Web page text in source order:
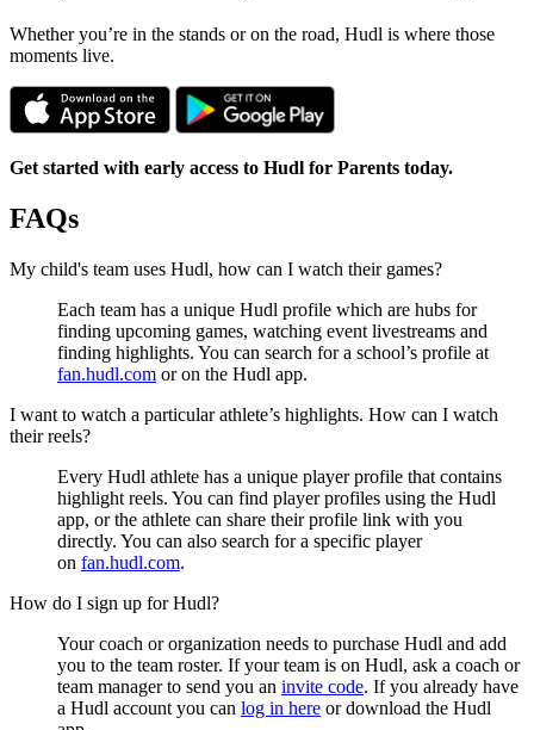
Whether you’re in the stands or on the road, Hudl is where those
moments live.
Get started with early access to Hudl for Parents today.
FAQs
My child's team uses Hudl, how can I watch their games?
Each team has a unique Hudl profile which are hubs for
finding upcoming games, watching event livestreams and
finding highlights. You can search for a school’s profile at
fan.hudl.com or on the Hudl app.
I want to watch a particular athlete’s highlights. How can I watch
their reels?
Every Hudl athlete has a unique player profile that contains
highlight reels. You can find player profiles using the Hudl
app, or the athlete can share their profile link with you
directly. You can also search for a specific player
on fan.hudl.com.
How do I sign up for Hudl?
Your coach or organization needs to purchase Hudl and add
you to the team roster. If your team is on Hudl, ask a coach or
team manager to send you an invite code. If you already have
a Hudl account you can log in here or download the Hudl